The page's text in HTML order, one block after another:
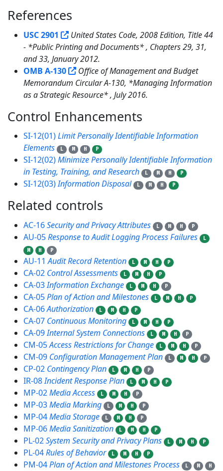
References
USC 2901
United States Code, 2008 Edition, Title 44
- *Public Printing and Documents* , Chapters 29, 31,
and 33, January 2012.
OMB A-130
Office of Management and Budget
Memorandum Circular A-130, *Managing Information
as a Strategic Resource* , July 2016.
Control Enhancements
SI-12(01)Limit Personally Identifiable Information
Elements
L M H P
SI-12(02)Minimize Personally Identifiable Information
in Testing, Training, and Research
L M H P
SI-12(03)Information Disposal L M H P
Related controls
AC-16Security and Privacy Attributes L M H P
AU-05Response to Audit Logging Process Failures
L
M
H P
AU-11Audit Record Retention L M H P
CA-02 Control Assessments L M H P
CA-03Information Exchange L M H P
CA-05Plan of Action and Milestones L M H P
CA-06Authorization L M H P
CA-07 Continuous Monitoring L M H P
CA-09Internal System Connections L M H P
CM-05Access Restrictions for Change L M H P
CM-09 Configuration Management Plan L M H P
CP-02 Contingency Plan L M H P
IR-08Incident Response Plan L M H P
MP-02Media Access L M H P
MP-03Media Marking L M H P
MP-04Media Storage L M H P
MP-06Media Sanitization L M H P
PL-02System Security and Privacy Plans L M H P
PL-04Rules of Behavior L M H P
PM-04Plan of Action and Milestones Process L M
H